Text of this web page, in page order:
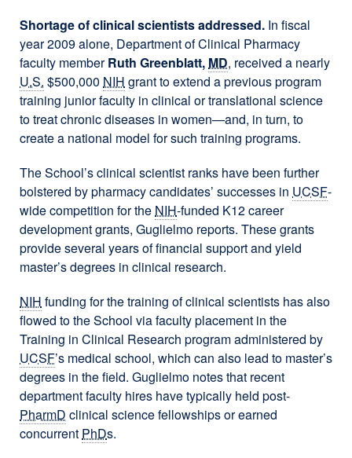
Shortage of clinical scientists addressed. In fiscal
year 2009 alone, Department of Clinical Pharmacy
faculty memberRuth Greenblatt, MD, received a nearly
U.S. $500,000 NIH grant to extend a previous program
training junior faculty in clinical or translational science
to treat chronic diseases in women—and, in turn, to
create a national model for such training programs.
The School’s clinical scientist ranks have been further
bolstered by pharmacy candidates’ successes in UCSF-
wide competition for the NIH-funded K12 career
development grants, Guglielmo reports. These grants
provide several years of financial support and yield
master’s degrees in clinical research.
NIH funding for the training of clinical scientists has also
flowed to the School via faculty placement in the
Training in Clinical Research program administered by
UCSF’s medical school, which can also lead to master’s
degrees in the field. Guglielmo notes that recent
department faculty hires have typically held post-
PharmD clinical science fellowships or earned
concurrent PhDs.